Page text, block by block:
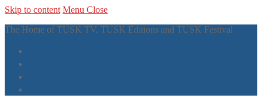
Skip to content Menu Close
The Home of TUSK TV, TUSK Editions and TUSK Festival